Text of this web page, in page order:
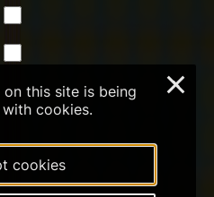
this site is being
cookies.
cookies
×